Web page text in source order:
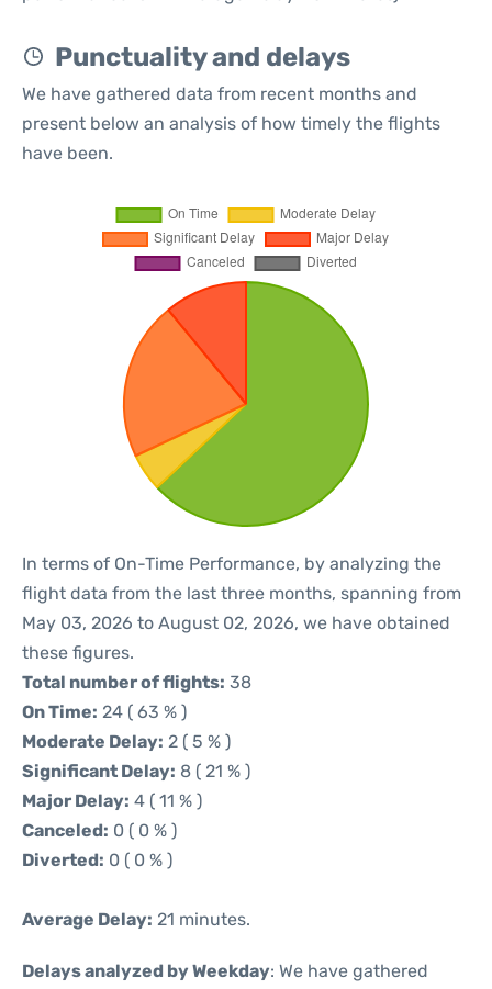
Punctuality and delays
We have gathered data from recent months and
present below an analysis of how timely the flights
have been.
In terms of On-Time Performance, by analyzing the
flight data from the last three months, spanning from
May 03, 2026 to August 02, 2026, we have obtained
these figures.
Total number of flights: 38
On Time: 24 ( 63 % )
Moderate Delay: 2 ( 5 % )
Significant Delay: 8 ( 21 % )
Major Delay: 4 ( 11 % )
Canceled: 0 ( 0 % )
Diverted: 0 ( 0 % )
Average Delay: 21 minutes.
Delays analyzed by Weekday: We have gathered